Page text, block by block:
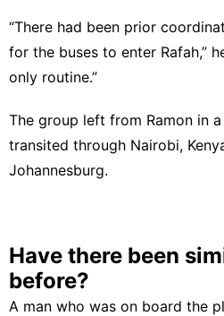
“There had been prior
for the buses to enter Rafah,”
only routine.”
The group left from Ramon in
transited through Nairobi,
Johannesburg.
Have there been
before?
A man who was on board the